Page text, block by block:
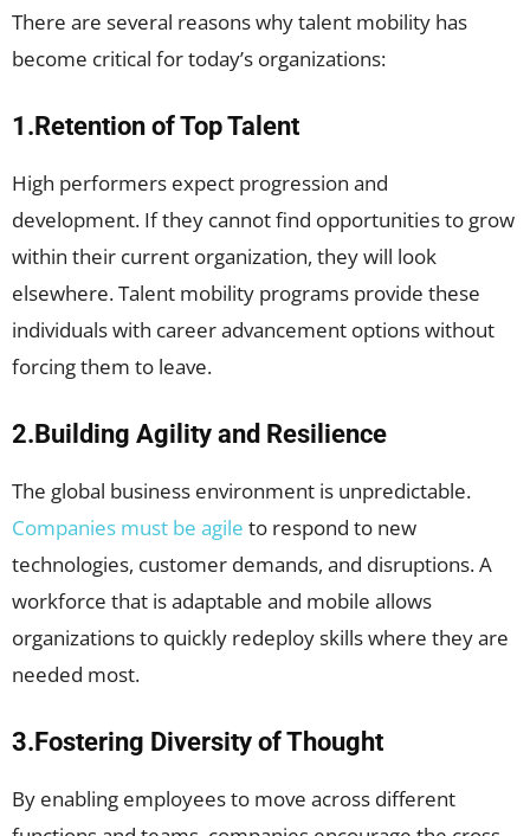
There are several reasons why talent mobility has
become critical for today’s organizations:
1.Retention of Top Talent
High performers expect progression and
development. If they cannot find opportunities to grow
within their current organization, they will look
elsewhere. Talent mobility programs provide these
individuals with career advancement options without
forcing them to leave.
2.Building Agility and Resilience
The global business environment is unpredictable.
Companies must be agile to respond to new
technologies, customer demands, and disruptions. A
workforce that is adaptable and mobile allows
organizations to quickly redeploy skills where they are
needed most.
3.Fostering Diversity of Thought
By enabling employees to move across different